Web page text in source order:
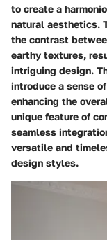
to create a
natural aesthetics.
the contrast
earthy textures,
intriguing design.
introduce a sense
enhancing the
unique feature of
seamless
versatile and
design styles.